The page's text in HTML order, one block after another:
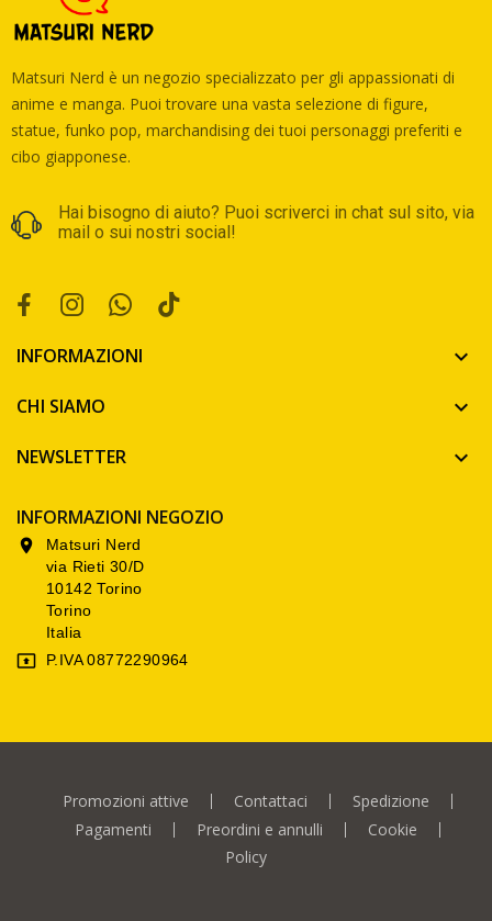
Matsuri Nerd è un negozio specializzato per gli appassionati di
anime e manga. Puoi trovare una vasta selezione di figure,
statue, funko pop, marchandising dei tuoi personaggi preferiti e
cibo giapponese.
Hai bisogno di aiuto? Puoi scriverci in chat sul sito, via
mail o sui nostri social!
INFORMAZIONI 
CHI SIAMO 
NEWSLETTER 
INFORMAZIONI NEGOZIO

Matsuri Nerd
via Rieti 30/D
10142 Torino
Torino
Italia
 P.IVA 08772290964
Promozioni attive Contattaci
Spedizione
Pagamenti
Preordini e annulli
Cookie
Policy